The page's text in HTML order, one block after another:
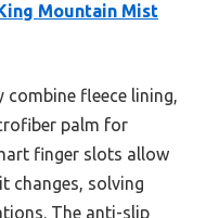
Mountain Mist
combine fleece lining,
palm for
finger slots allow
changes, solving
The anti-slip